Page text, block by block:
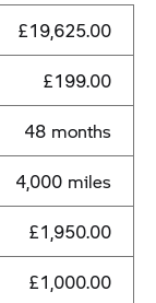
£19,625.00
£199.00
48 months
4,000 miles
£1,950.00
£1,000.00